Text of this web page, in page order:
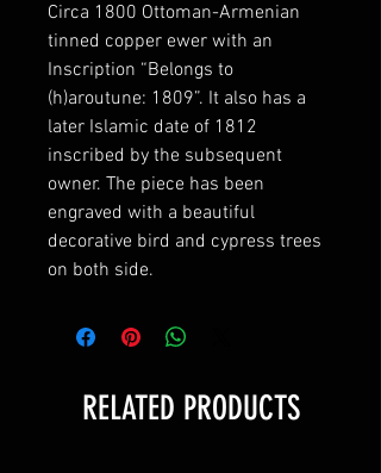
Circa 1800 Ottoman-Armenian
tinned copper ewer with an
Inscription “Belongs to
(h)aroutune: 1809”. It also has a
later Islamic date of 1812
inscribed by the subsequent
owner. The piece has been
engraved with a beautiful
decorative bird and cypress trees
on both side.
RELATED PRODUCTS